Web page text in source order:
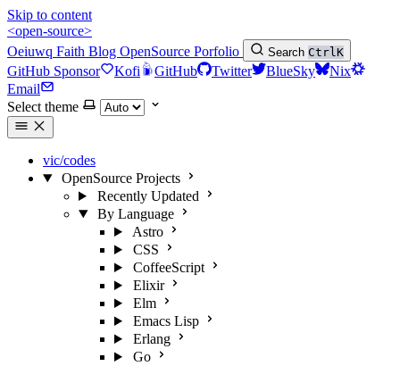
Skip to content
<open-source>
Oeiuwq Faith Blog OpenSource Porfolio Search CtrlK
GitHub Sponsor Kofi GitHub Twitter BlueSky
Nix
Email
Select theme
vic/codes
OpenSource Projects
Recently Updated
By Language
Astro
CSS
CoffeeScript
Elixir
Elm
Emacs Lisp
Erlang
Go